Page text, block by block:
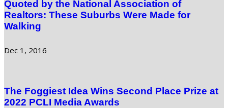
Quoted by the National Association of
Realtors: These Suburbs Were Made for
Walking
Dec 1, 2016
The Foggiest Idea Wins Second Place Prize at
2022 PCLI Media Awards